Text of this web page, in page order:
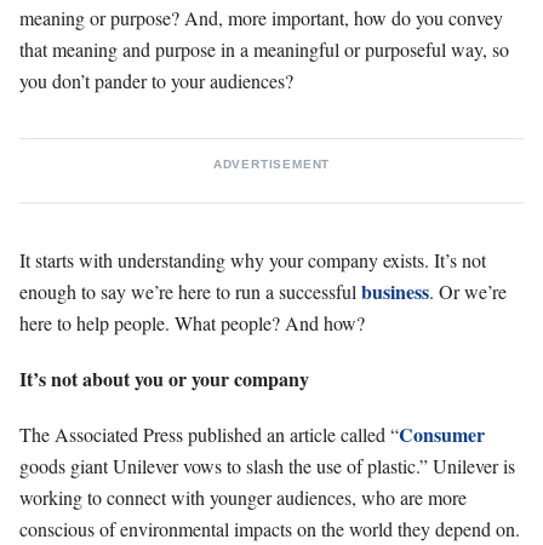
meaning or purpose? And, more important, how do you convey
that meaning and purpose in a meaningful or purposeful way, so
you don’t pander to your audiences?
ADVERTISEMENT
It starts with understanding why your company exists. It’s not
enough to say we’re here to run a successful business. Or we’re
here to help people. What people? And how?
It’s not about you or your company
The Associated Press published an article called “Consumer
goods giant Unilever vows to slash the use of plastic.” Unilever is
working to connect with younger audiences, who are more
conscious of environmental impacts on the world they depend on.